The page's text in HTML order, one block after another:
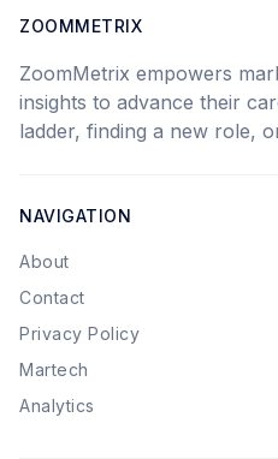
ZOOMMETRIX
ZoomMetrix empowers
insights to advance their
ladder, finding a new role,
NAVIGATION
About
Contact
Privacy Policy
Martech
Analytics